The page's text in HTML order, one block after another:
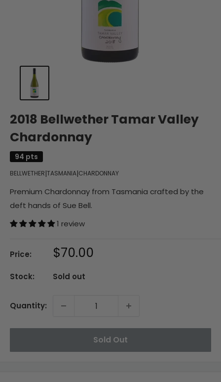
2018 Bellwether Tamar Valley
Chardonnay
94 pts
BELLWETHER|TASMANIA|CHARDONNAY
Premium Chardonnay from Tasmania crafted by the
deft hands of Sue Bell.
1 review
Price: Sale
$70.00
Stock: Sold out
Quantity:
Sold Out